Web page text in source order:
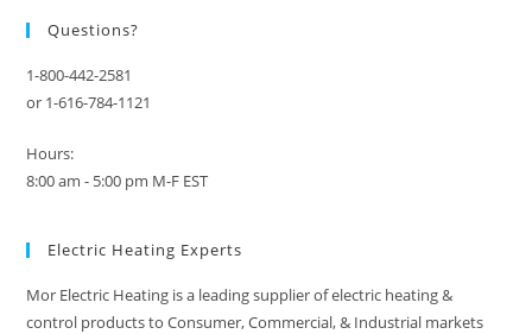
Questions?
1-800-442-2581
or 1-616-784-1121
Hours:
8:00 am - 5:00 pm M-F EST
Electric Heating Experts
Mor Electric Heating is a leading supplier of electric heating &
control products to Consumer, Commercial, & Industrial markets